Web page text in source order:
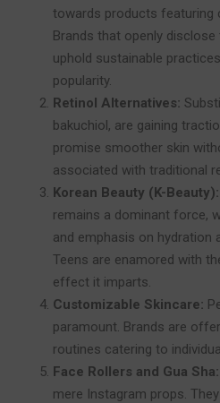
towards products featuring
Brands that openly disclose
uphold sustainable
popularity.
Retinol Alternatives:
bakuchiol, are gaining
promise smoother skin
associated with traditional
Korean Beauty (K-Beauty):
remains a dominant force,
and emphasis on hydration
Teens are enamored with
effect it imparts.
Customizable Skincare:
paramount. Brands are
routines catering to
Face Rollers and Gua Sha:
mere Instagram props.